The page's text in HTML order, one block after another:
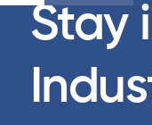
Stay